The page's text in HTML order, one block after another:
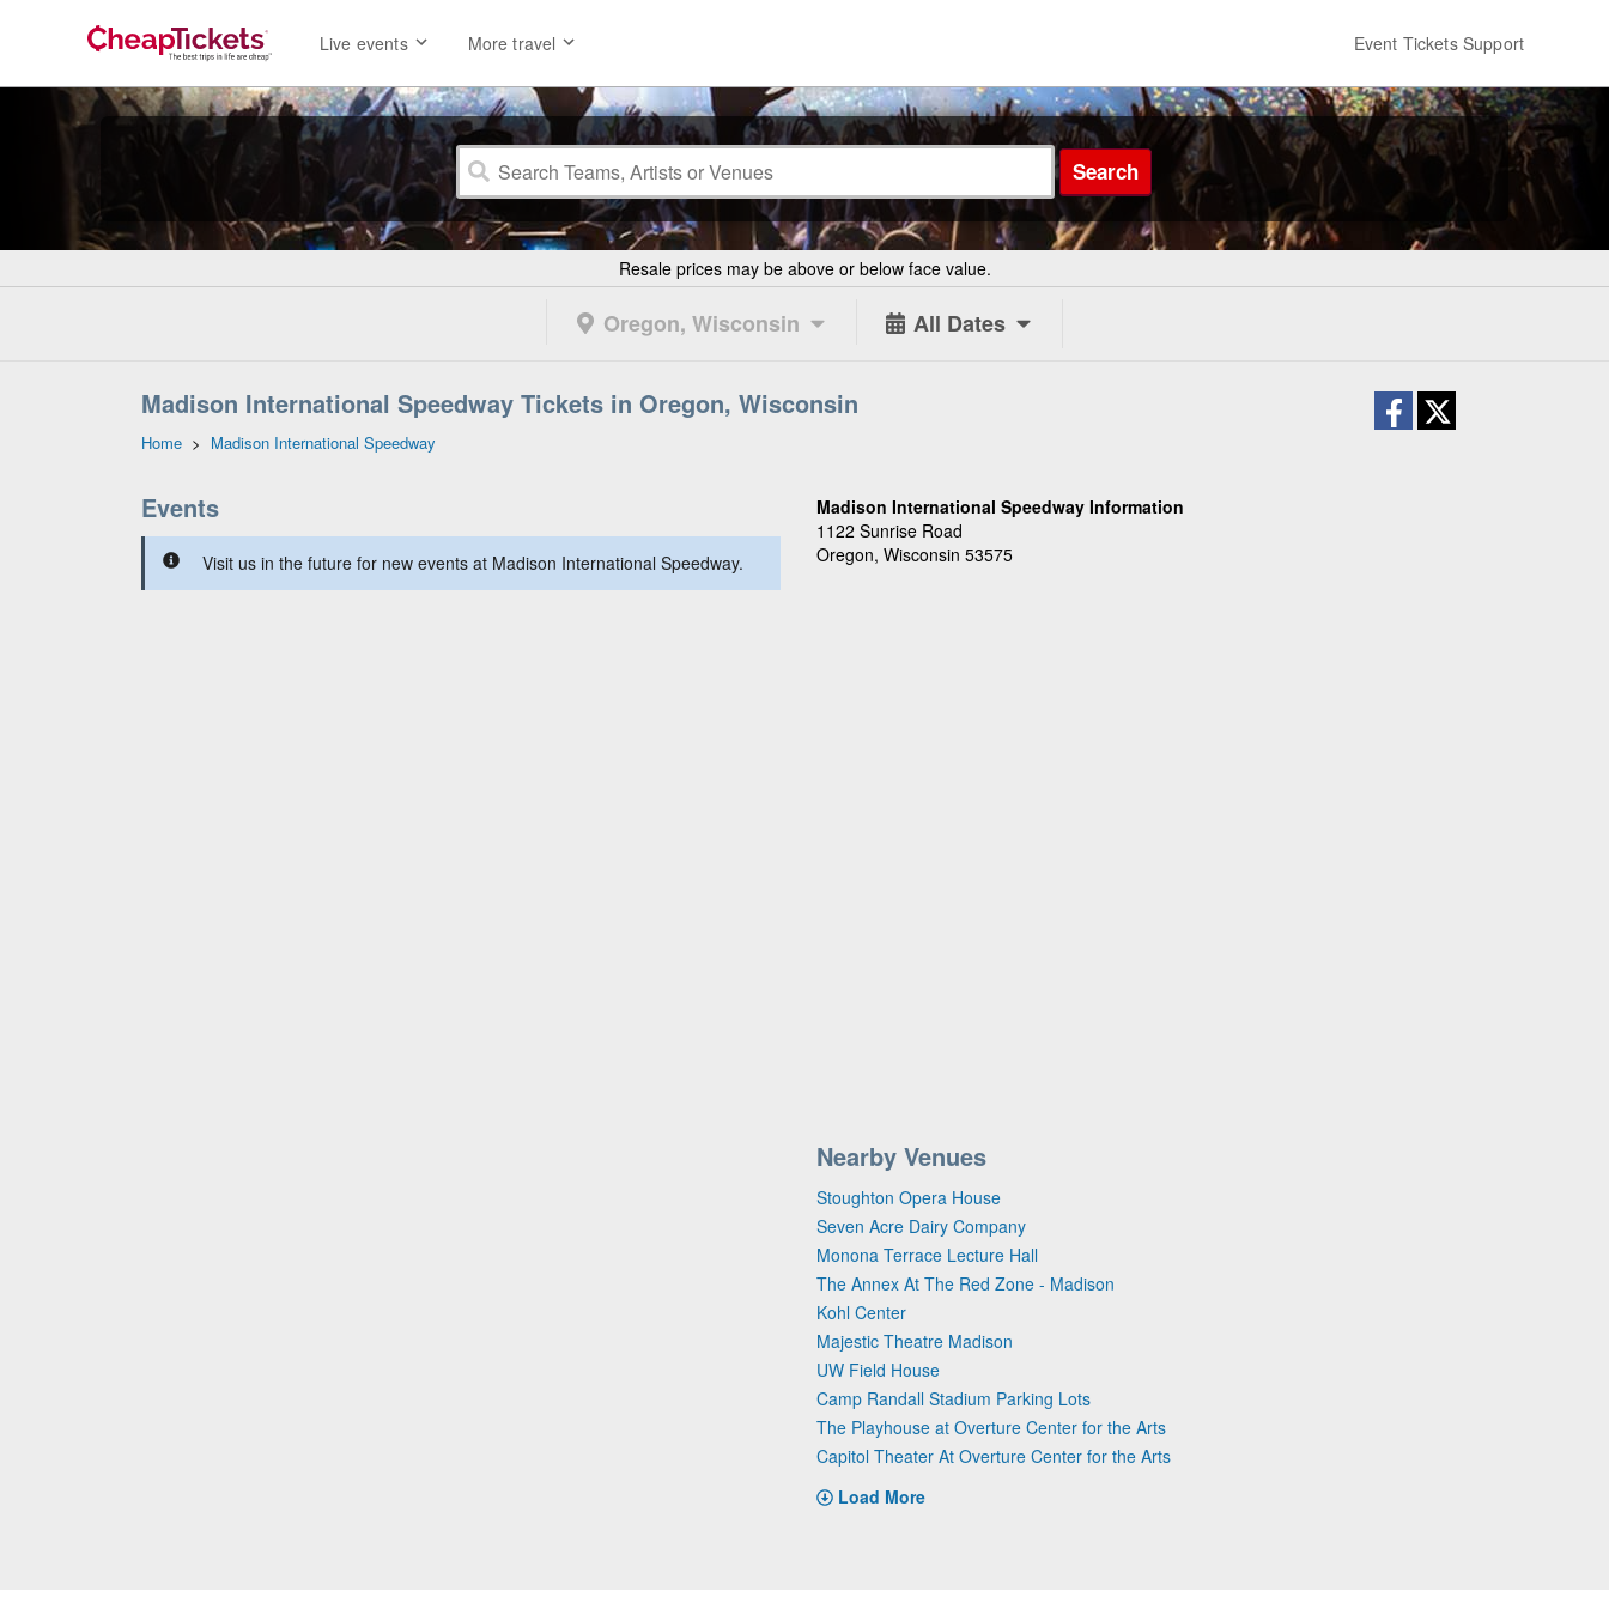
Live events More travel Event Tickets Support
Search
Resale prices may be above or below face value.
Oregon, Wisconsin All Dates
Madison International Speedway Tickets in Oregon, Wisconsin
Home > Madison International Speedway
Events
Visit us in the future for new events at Madison International Speedway.
Madison International Speedway Information
1122 Sunrise Road
Oregon, Wisconsin 53575
Nearby Venues
Stoughton Opera House
Seven Acre Dairy Company
Monona Terrace Lecture Hall
The Annex At The Red Zone - Madison
Kohl Center
Majestic Theatre Madison
UW Field House
Camp Randall Stadium Parking Lots
The Playhouse at Overture Center for the Arts
Capitol Theater At Overture Center for the Arts
Load More